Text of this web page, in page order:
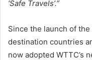
‘Safe Travels’.”
Since the launch of
destination countries
now adopted WTTC’s